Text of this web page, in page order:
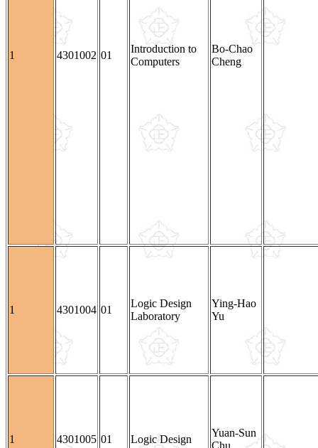
1 4301002 01
Introduction to
Computers
Bo-Chao
Cheng
1 4301004 01
Logic Design
Laboratory
Ying-Hao
Yu
1 4301005 01 Logic Design
Yuan-Sun